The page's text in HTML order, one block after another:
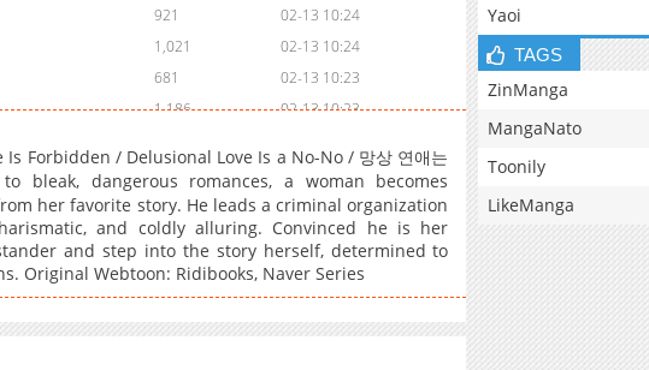
921
02-13 10:24
1,021
02-13 10:24
681
02-13 10:23
1,186
02-13 10:23
660
02-13 10:21
813
02-13 10:20
422
02-13 10:20
1,080
02-13 10:19
1,213 02-13 10:18
Forbidden / Delusional Love Is a No-No / 망상 연애는
bleak, dangerous romances, a woman becomes
her favorite story. He leads a criminal organization
and coldly alluring. Convinced he is her
and step into the story herself, determined to
Original Webtoon: Ridibooks, Naver Series
Yaoi
TAGS
ZinManga
MangaNato
Toonily
LikeManga